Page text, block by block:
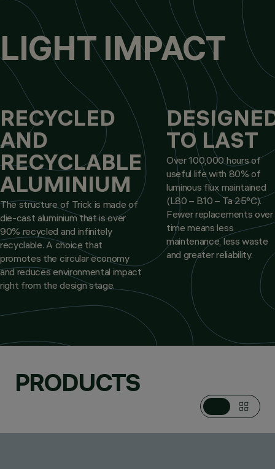
LIGHT IMPACT
RECYCLED
AND
RECYCLABLE
ALUMINIUM
The structure of Trick is made of
die-cast aluminium that is over
90% recycled and infinitely
recyclable. A choice that
promotes the circular economy
and reduces environmental impact
right from the design stage.
TO LAST
Over 100,000 hours of
useful life with 80% of
luminous flux maintained
(L80 – B10 – Ta 25°C).
Fewer replacements over
time means less
maintenance, less waste
and greater reliability.
PRODUCTS